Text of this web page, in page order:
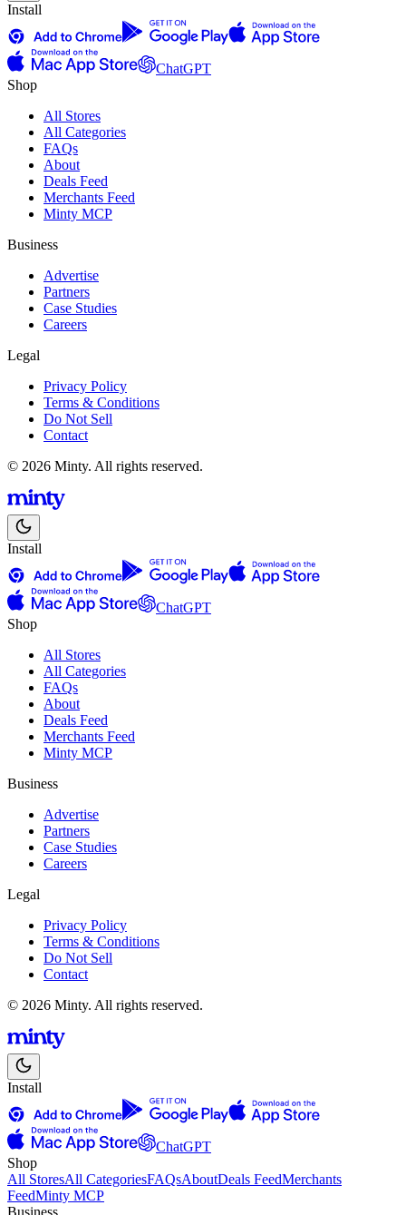
Install
ChatGPT
Shop
All Stores
All Categories
FAQs
About
Deals Feed
Merchants Feed
Minty MCP
Business
Advertise
Partners
Case Studies
Careers
Legal
Privacy Policy
Terms & Conditions
Do Not Sell
Contact
© 2026 Minty. All rights reserved.
Install
ChatGPT
Shop
All Stores
All Categories
FAQs
About
Deals Feed
Merchants Feed
Minty MCP
Business
Advertise
Partners
Case Studies
Careers
Legal
Privacy Policy
Terms & Conditions
Do Not Sell
Contact
© 2026 Minty. All rights reserved.
Install
ChatGPT
Shop
All StoresAll CategoriesFAQsAboutDeals FeedMerchants
FeedMinty MCP
Business